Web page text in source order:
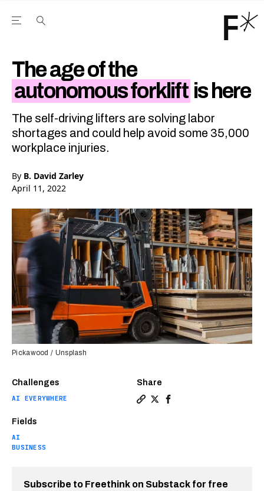
Open the Main Navigation Menu
The age of the
autonomous forklift is here
The self-driving lifters are solving labor
shortages and could help avoid some 35,000
workplace injuries.
By B. David Zarley
April 11, 2022
Challenges
AI EVERYWHERE
Fields
AI
BUSINESS
Share
Pickawood / Unsplash
Subscribe to Freethink on Substack for free